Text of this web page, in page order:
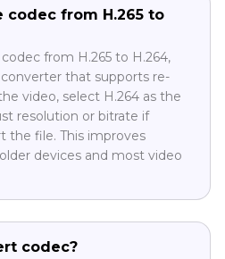
codec from H.265 to
from H.265 to H.264,
that supports re-
video, select H.264 as the
resolution or bitrate if
the file. This improves
devices and most video
codec?